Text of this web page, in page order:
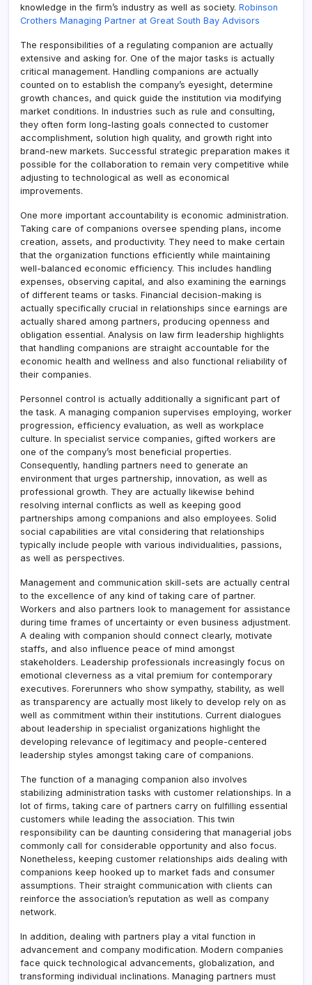
knowledge in the firm’s industry as well as society. Robinson
Crothers Managing Partner at Great South Bay Advisors
The responsibilities of a regulating companion are actually
extensive and asking for. One of the major tasks is actually
critical management. Handling companions are actually
counted on to establish the company’s eyesight, determine
growth chances, and quick guide the institution via modifying
market conditions. In industries such as rule and consulting,
they often form long-lasting goals connected to customer
accomplishment, solution high quality, and growth right into
brand-new markets. Successful strategic preparation makes it
possible for the collaboration to remain very competitive while
adjusting to technological as well as economical
improvements.
One more important accountability is economic administration.
Taking care of companions oversee spending plans, income
creation, assets, and productivity. They need to make certain
that the organization functions efficiently while maintaining
well-balanced economic efficiency. This includes handling
expenses, observing capital, and also examining the earnings
of different teams or tasks. Financial decision-making is
actually specifically crucial in relationships since earnings are
actually shared among partners, producing openness and
obligation essential. Analysis on law firm leadership highlights
that handling companions are straight accountable for the
economic health and wellness and also functional reliability of
their companies.
Personnel control is actually additionally a significant part of
the task. A managing companion supervises employing, worker
progression, efficiency evaluation, as well as workplace
culture. In specialist service companies, gifted workers are
one of the company’s most beneficial properties.
Consequently, handling partners need to generate an
environment that urges partnership, innovation, as well as
professional growth. They are actually likewise behind
resolving internal conflicts as well as keeping good
partnerships among companions and also employees. Solid
social capabilities are vital considering that relationships
typically include people with various individualities, passions,
as well as perspectives.
Management and communication skill-sets are actually central
to the excellence of any kind of taking care of partner.
Workers and also partners look to management for assistance
during time frames of uncertainty or even business adjustment.
A dealing with companion should connect clearly, motivate
staffs, and also influence peace of mind amongst
stakeholders. Leadership professionals increasingly focus on
emotional cleverness as a vital premium for contemporary
executives. Forerunners who show sympathy, stability, as well
as transparency are actually most likely to develop rely on as
well as commitment within their institutions. Current dialogues
about leadership in specialist organizations highlight the
developing relevance of legitimacy and people-centered
leadership styles amongst taking care of companions.
The function of a managing companion also involves
stabilizing administration tasks with customer relationships. In a
lot of firms, taking care of partners carry on fulfilling essential
customers while leading the association. This twin
responsibility can be daunting considering that managerial jobs
commonly call for considerable opportunity and also focus.
Nonetheless, keeping customer relationships aids dealing with
companions keep hooked up to market fads and consumer
assumptions. Their straight communication with clients can
reinforce the association’s reputation as well as company
network.
In addition, dealing with partners play a vital function in
advancement and company modification. Modern companies
face quick technological advancements, globalization, and
transforming individual inclinations. Managing partners must